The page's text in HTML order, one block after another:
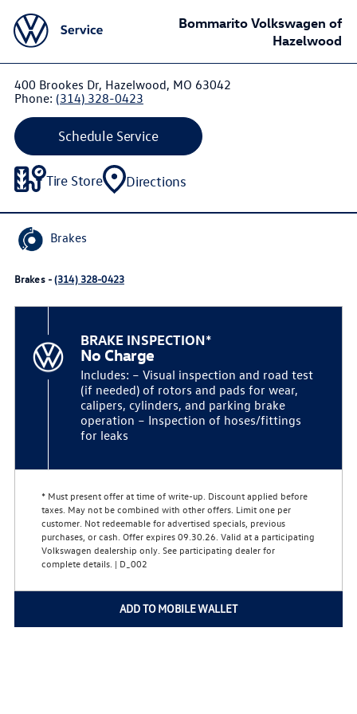
Bommarito Volkswagen of
Hazelwood
400 Brookes Dr, Hazelwood, MO 63042
Phone: (314) 328-0423
Schedule Service
Tire Store Directions
Brakes
Brakes -(314) 328-0423
BRAKE INSPECTION*
No Charge
Includes: – Visual inspection and road test
(if needed) of rotors and pads for wear,
calipers, cylinders, and parking brake
operation – Inspection of hoses/fittings
for leaks
* Must present offer at time of write-up. Discount applied before
taxes. May not be combined with other offers. Limit one per
customer. Not redeemable for advertised specials, previous
purchases, or cash. Offer expires 09.30.26. Valid at a participating
Volkswagen dealership only. See participating dealer for
complete details. | D_002
ADD TO MOBILE WALLET